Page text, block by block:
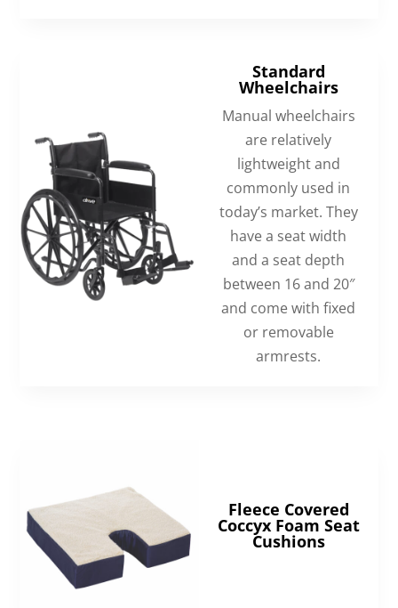
Standard
Wheelchairs
Manual wheelchairs
are relatively
lightweight and
commonly used in
today’s market. They
have a seat width
and a seat depth
between 16 and 20″
and come with fixed
or removable
armrests.
Fleece Covered
Coccyx Foam Seat
Cushions